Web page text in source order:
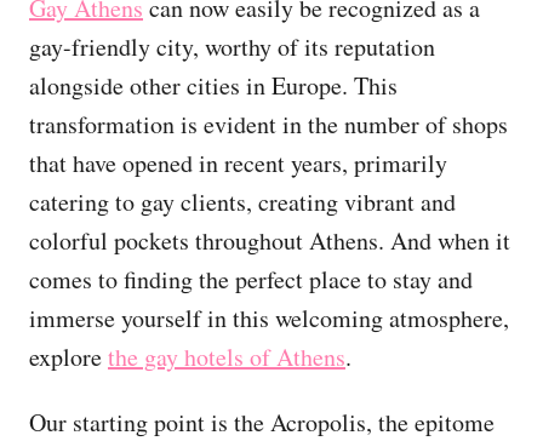
Gay Athens can now easily be recognized as a
gay-friendly city, worthy of its reputation
alongside other cities in Europe. This
transformation is evident in the number of shops
that have opened in recent years, primarily
catering to gay clients, creating vibrant and
colorful pockets throughout Athens. And when it
comes to finding the perfect place to stay and
immerse yourself in this welcoming atmosphere,
explorethe gay hotels of Athens.
Our starting point is the Acropolis, the epitome